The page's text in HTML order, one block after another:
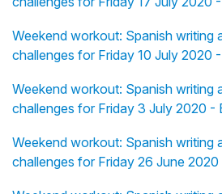
Weekend workout: Spanish writing
challenges for Friday 10 July 2020
Weekend workout: Spanish writing
challenges for Friday 3 July 2020 -
Weekend workout: Spanish writing
challenges for Friday 26 June